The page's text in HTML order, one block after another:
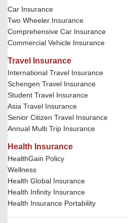
Car Insurance
Two Wheeler Insurance
Comprehensive Car Insurance
Commercial Vehicle Insurance
Travel Insurance
International Travel Insurance
Schengen Travel Insurance
Student Travel Insurance
Asia Travel Insurance
Senior Citizen Travel Insurance
Annual Multi Trip Insurance
Health Insurance
HealthGain Policy
Wellness
Health Global Insurance
Health Infinity Insurance
Health Insurance Portability